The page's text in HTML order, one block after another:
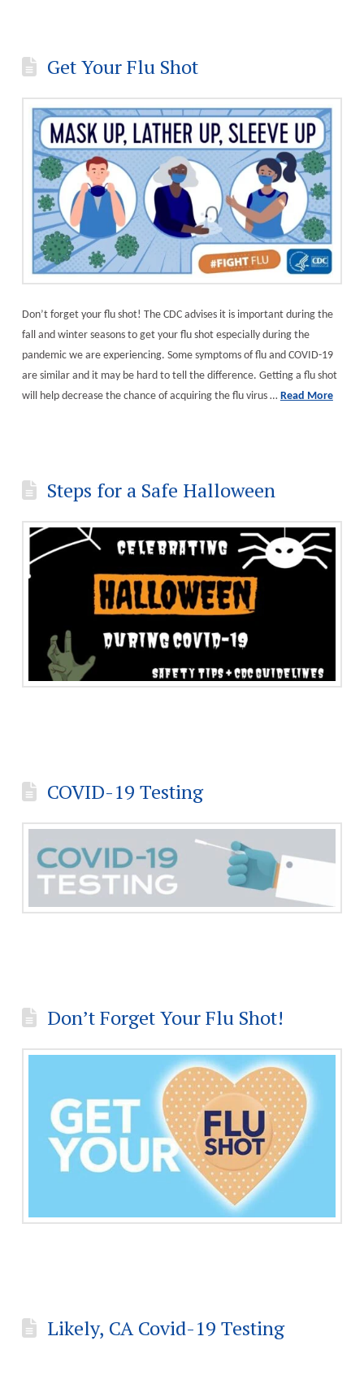
Get Your Flu Shot
Don’t forget your flu shot! The CDC advises it is important during the
fall and winter seasons to get your flu shot especially during the
pandemic we are experiencing. Some symptoms of flu and COVID-19
are similar and it may be hard to tell the difference. Getting a flu shot
will help decrease the chance of acquiring the flu virus … Read More
Steps for a Safe Halloween
COVID-19 Testing
Don’t Forget Your Flu Shot!
Likely, CA Covid-19 Testing